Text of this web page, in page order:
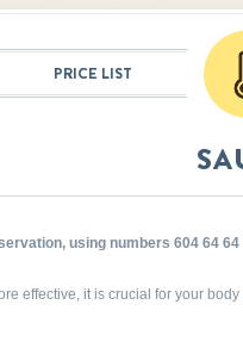
PRICE LIST
using numbers 604 64 64
effective, it is crucial for your body